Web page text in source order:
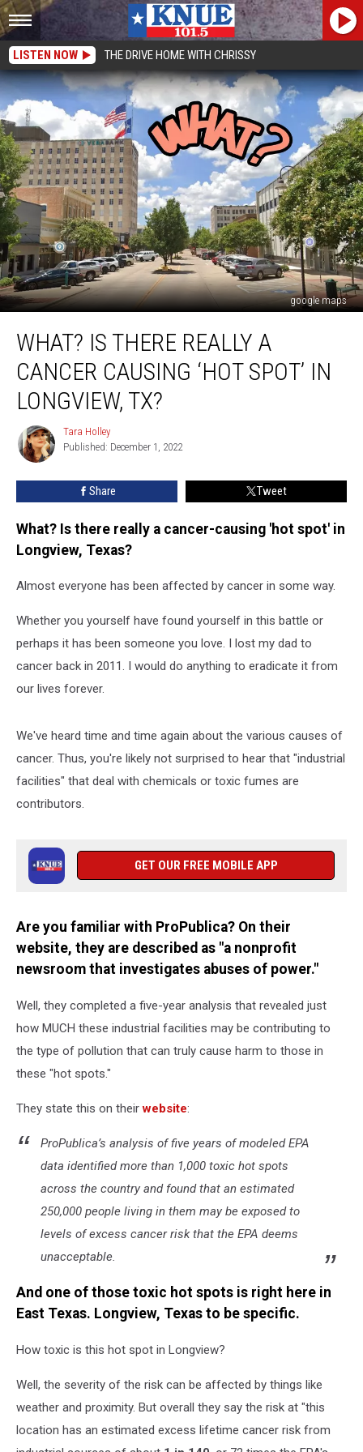
LISTEN NOW THE DRIVE HOME WITH CHRISSY
google maps
There
Really
Cancer
Causing
‘Hot
Spot’
WHAT? IS THERE REALLY A
CANCER CAUSING ‘HOT SPOT’ IN
LONGVIEW, TX?
Tara
Holley
Tara Holley
Published: December 1, 2022
Share Tweet
What? Is there really a cancer-causing 'hot spot' in
Longview, Texas?
Almost everyone has been affected by cancer in some way.
Whether you yourself have found yourself in this battle or
perhaps it has been someone you love. I lost my dad to
cancer back in 2011. I would do anything to eradicate it from
our lives forever.
We've heard time and time again about the various causes of
cancer. Thus, you're likely not surprised to hear that "industrial
facilities" that deal with chemicals or toxic fumes are
contributors.
GET OUR FREE MOBILE APP
Are you familiar with ProPublica? On their
website, they are described as "a nonprofit
newsroom that investigates abuses of power."
Well, they completed a five-year analysis that revealed just
how MUCH these industrial facilities may be contributing to
the type of pollution that can truly cause harm to those in
these "hot spots."
They state this on theirwebsite:
ProPublica’s analysis of five years of modeled EPA
data identified more than 1,000 toxic hot spots
across the country and found that an estimated
250,000 people living in them may be exposed to
levels of excess cancer risk that the EPA deems
unacceptable.
And one of those toxic hot spots is right here in
East Texas. Longview, Texas to be specific.
How toxic is this hot spot in Longview?
Well, the severity of the risk can be affected by things like
weather and proximity. But overall they say the risk at "this
location has an estimated excess lifetime cancer risk from